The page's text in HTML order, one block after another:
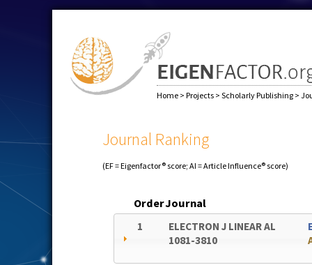
Home > Projects > Scholarly Publishing >
Journal Ranking
(EF = Eigenfactor® score; AI = Article Influence® score)
OrderJournal
1
ELECTRON J LINEAR AL
1081-3810